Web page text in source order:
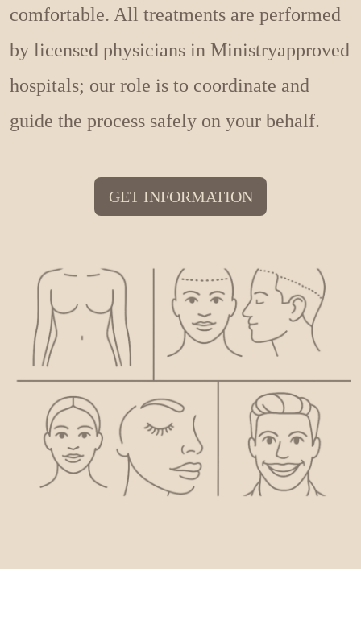
comfortable. All treatments are performed
by licensed physicians in Ministryapproved
hospitals; our role is to coordinate and
guide the process safely on your behalf.
GET INFORMATION